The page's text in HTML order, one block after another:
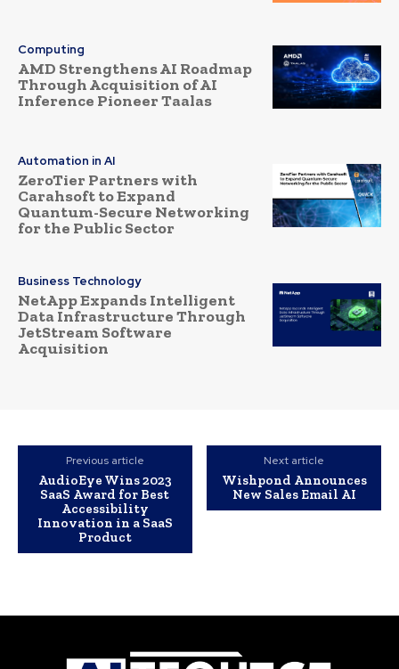
Computing
AMD Strengthens AI Roadmap
Through Acquisition of AI
Inference Pioneer Taalas
Automation in AI
ZeroTier Partners with
Carahsoft to Expand
Quantum-Secure Networking
for the Public Sector
Business Technology
NetApp Expands Intelligent
Data Infrastructure Through
JetStream Software
Acquisition
Previous article
AudioEye Wins 2023
SaaS Award for Best
Accessibility
Innovation in a SaaS
Product
Next article
Wishpond Announces
New Sales Email AI